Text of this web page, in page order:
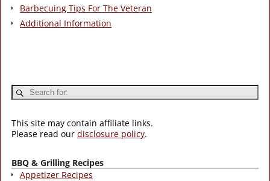
Barbecuing Tips For The Veteran
Additional Information
This site may contain affiliate links.
Please read our disclosure policy.
BBQ & Grilling Recipes
Appetizer Recipes